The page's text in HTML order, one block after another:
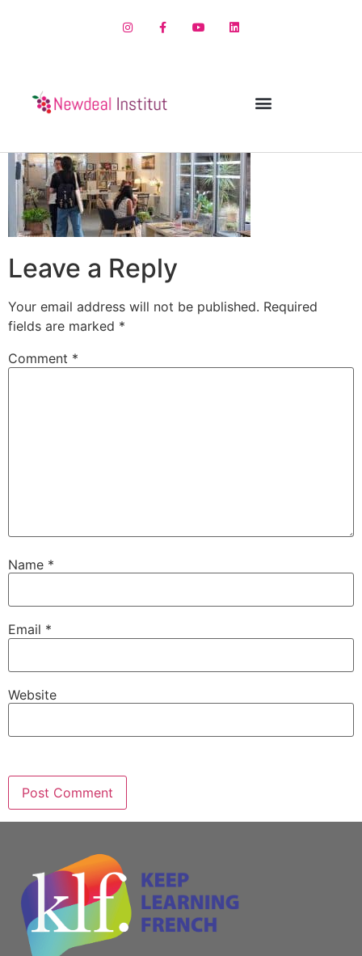
Leave a Reply
Your email address will not be published. Required
fields are marked *
Comment *
Name *
Email *
Website